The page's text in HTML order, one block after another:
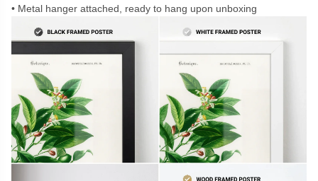
Metal hanger attached, ready to hang upon unboxing